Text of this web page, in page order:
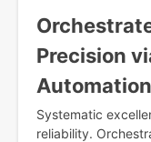
Precision
Automation
Systematic
reliability.